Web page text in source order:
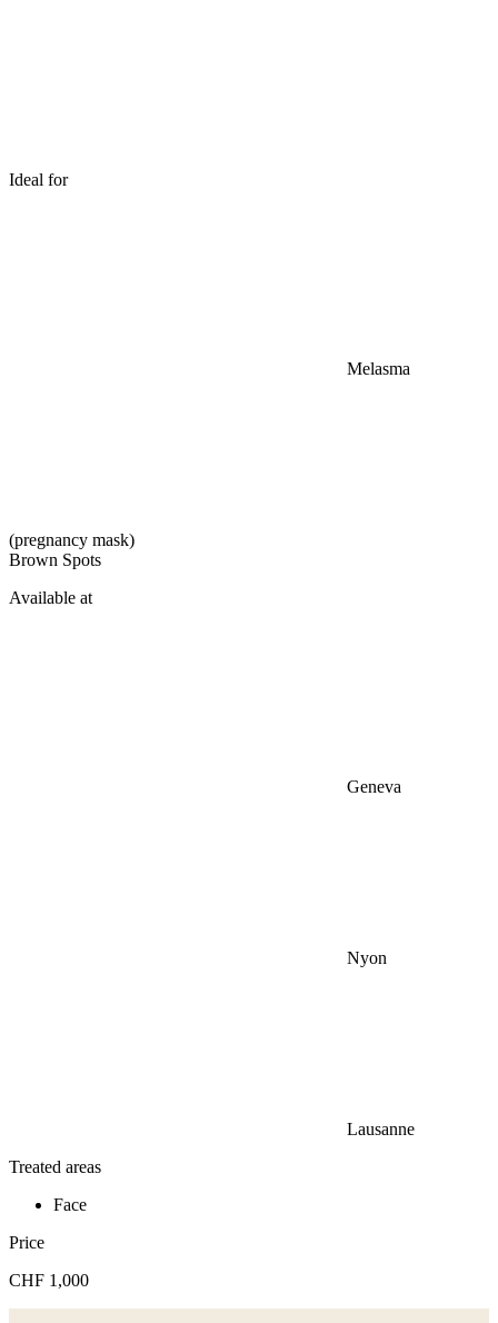
Ideal for
Melasma
(pregnancy mask)
Brown Spots
Available at
Geneva
Nyon
Lausanne
Treated areas
Face
Price
CHF 1,000